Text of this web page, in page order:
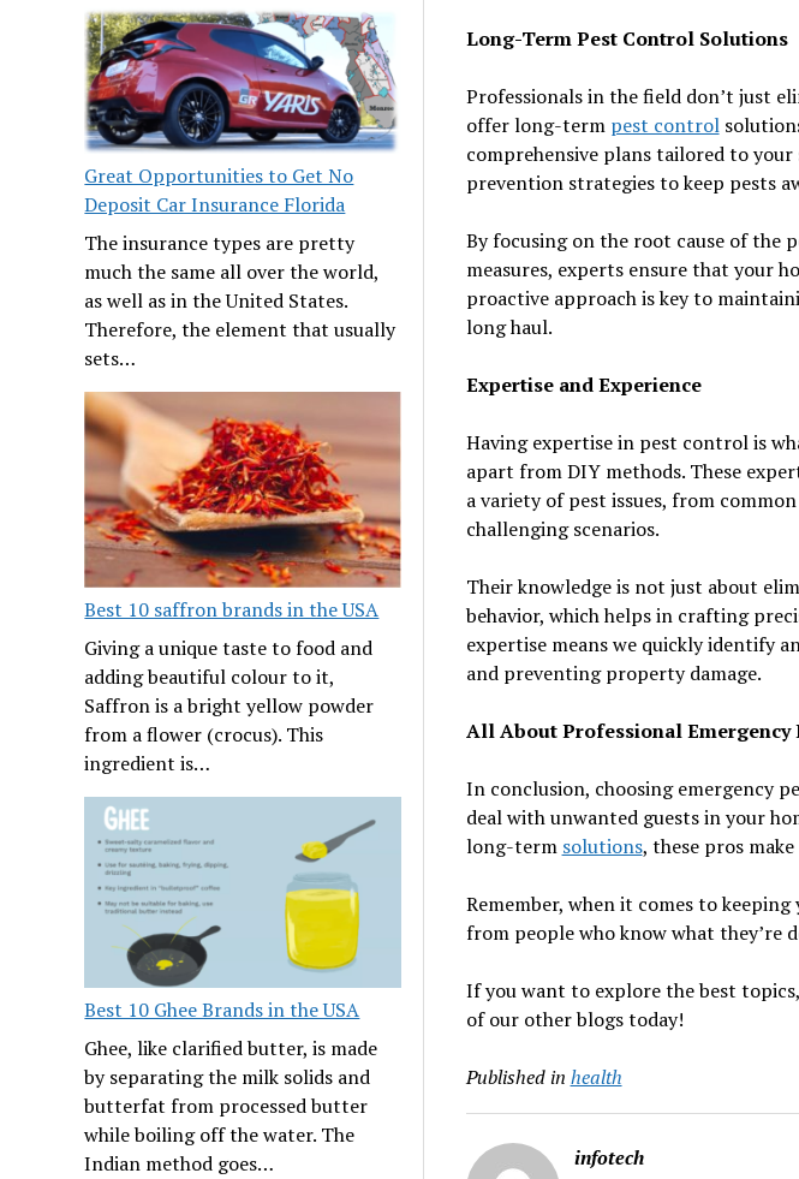
Great Opportunities to Get No
Deposit Car Insurance Florida
The insurance types are pretty
much the same all over the world,
as well as in the United States.
Therefore, the element that usually
sets…
Best 10 saffron brands in the USA
Giving a unique taste to food and
adding beautiful colour to it,
Saffron is a bright yellow powder
from a flower (crocus). This
ingredient is…
Best 10 Ghee Brands in the USA
Ghee, like clarified butter, is made
by separating the milk solids and
butterfat from processed butter
while boiling off the water. The
Indian method goes…
Long-Term Pest Control Solutions
Professionals in the field don’t just
offer long-term pest control
comprehensive plans tailored to
prevention strategies to keep pests
By focusing on the root cause of the
measures, experts ensure that your
proactive approach is key to
long haul.
Expertise and Experience
Having expertise in pest control is
apart from DIY methods. These
a variety of pest issues, from
challenging scenarios.
Their knowledge is not just about
behavior, which helps in crafting
expertise means we quickly identify
and preventing property damage.
All About Professional Emergency
In conclusion, choosing emergency
deal with unwanted guests in your
long-term solutions, these pros
Remember, when it comes to
from people who know what they’re
If you want to explore the best topics,
of our other blogs today!
Published in health
infotech